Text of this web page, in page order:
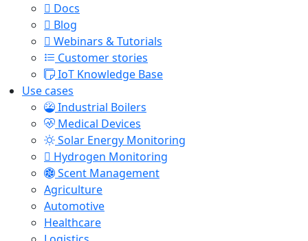
Docs
Blog
Webinars & Tutorials
Customer stories
IoT Knowledge Base
Use cases
Industrial Boilers
Medical Devices
Solar Energy Monitoring
Hydrogen Monitoring
Scent Management
Agriculture
Automotive
Healthcare